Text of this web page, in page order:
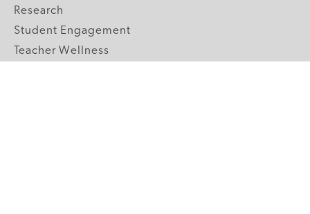
Research
Student Engagement
Teacher Wellness